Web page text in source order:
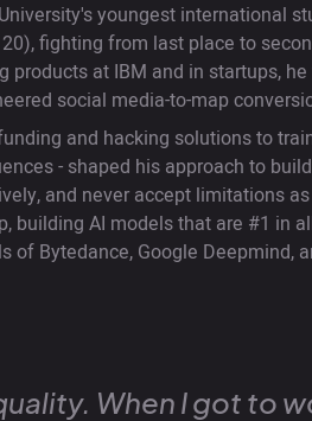
youngest international
fighting from last place to
at IBM and in startups,
social media-to-map
and hacking solutions to
- shaped his approach to
and never accept limitations
building AI models that are #1 in
of Bytedance, Google Deepmind,
When I got to